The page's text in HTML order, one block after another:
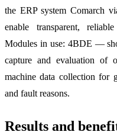
the ERP system Comarch
enable transparent,
Modules in use: 4BDE —
capture and evaluation of
machine data collection for
and fault reasons.
Results and